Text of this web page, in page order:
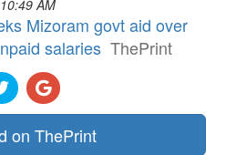
AM
Mizoram govt aid over
salaries ThePrint
on ThePrint